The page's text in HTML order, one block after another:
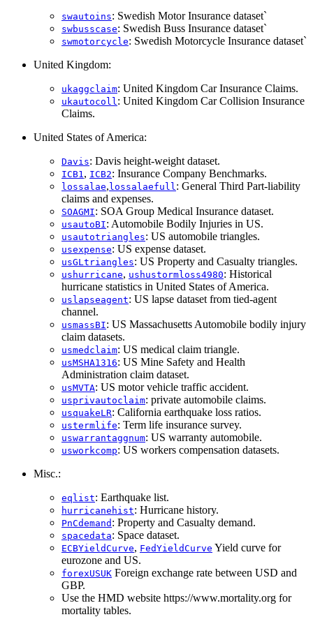
swautoins: Swedish Motor Insurance dataset`
swbusscase: Swedish Buss Insurance dataset`
swmotorcycle: Swedish Motorcycle Insurance dataset`
United Kingdom:
ukaggclaim: United Kingdom Car Insurance Claims.
ukautocoll : United Kingdom Car Collision Insurance
Claims.
United States of America:
Davis: Davis height-weight dataset.
ICB1 , ICB2: Insurance Company Benchmarks.
lossalae, lossalaefull : General Third Part-liability
claims and expenses.
SOAGMI: SOA Group Medical Insurance dataset.
usautoBI: Automobile Bodily Injuries in US.
usautotriangles: US automobile triangles.
usexpense: US expense dataset.
usGLtriangles: US Property and Casualty triangles.
ushurricane, ushustormloss4980: Historical
hurricane statistics in United States of America.
uslapseagent: US lapse dataset from tied-agent
channel.
usmassBI: US Massachusetts Automobile bodily injury
claim datasets.
usmedclaim: US medical claim triangle.
usMSHA1316: US Mine Safety and Health
Administration claim dataset.
usMVTA: US motor vehicle traffic accident.
usprivautoclaim: private automobile claims.
usquakeLR: California earthquake loss ratios.
ustermlife: Term life insurance survey.
uswarrantaggnum: US warranty automobile.
usworkcomp: US workers compensation datasets.
Misc.:
eqlist: Earthquake list.
hurricanehist: Hurricane history.
PnCdemand : Property and Casualty demand.
spacedata: Space dataset.
ECBYieldCurve, FedYieldCurve Yield curve for
eurozone and US.
forexUSUK Foreign exchange rate between USD and
GBP.
Use the HMD website https://www.mortality.org for
mortality tables.